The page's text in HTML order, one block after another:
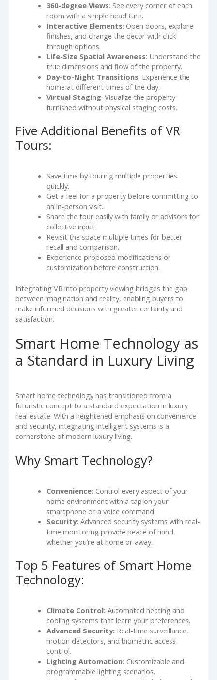
360-degree Views: See every corner of each
room with a simple head turn.
Interactive Elements: Open doors, explore
finishes, and change the decor with click-
through options.
Life-Size Spatial Awareness: Understand the
true dimensions and flow of the property.
Day-to-Night Transitions: Experience the
home at different times of the day.
Virtual Staging: Visualize the property
furnished without physical staging costs.
Five Additional Benefits of VR
Tours:
Save time by touring multiple properties
quickly.
Get a feel for a property before committing to
an in-person visit.
Share the tour easily with family or advisors for
collective input.
Revisit the space multiple times for better
recall and comparison.
Experience proposed modifications or
customization before construction.
Integrating VR into property viewing bridges the gap
between imagination and reality, enabling buyers to
make informed decisions with greater certainty and
satisfaction.
Smart Home Technology as
a Standard in Luxury Living
Smart home technology has transitioned from a
futuristic concept to a standard expectation in luxury
real estate. With a heightened emphasis on convenience
and security, integrating intelligent systems is a
cornerstone of modern luxury living.
Why Smart Technology?
Convenience: Control every aspect of your
home environment with a tap on your
smartphone or a voice command.
Security: Advanced security systems with real-
time monitoring provide peace of mind,
whether you’re at home or away.
Top 5 Features of Smart Home
Technology:
Climate Control: Automated heating and
cooling systems that learn your preferences.
Advanced Security: Real-time surveillance,
motion detectors, and biometric access
control.
Lighting Automation: Customizable and
programmable lighting scenarios.